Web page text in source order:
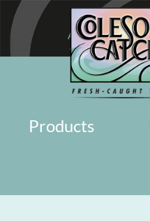
About Military
Products